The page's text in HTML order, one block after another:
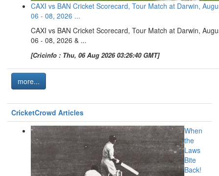
CAXI vs BAN Cricket Scorecard, Tour Match at Darwin,
06 - 08, 2026 ...
CAXI vs BAN Cricket Scorecard, Tour Match at Darwin,
06 - 08, 2026 & ...
[Cricinfo : Thu, 06 Aug 2026 03:26:40 GMT]
more...
CricketCrowd Articles
When
the
Laws
Bite
Back!